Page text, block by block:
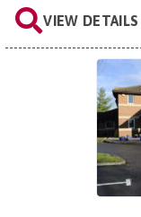
VIEW DETAILS